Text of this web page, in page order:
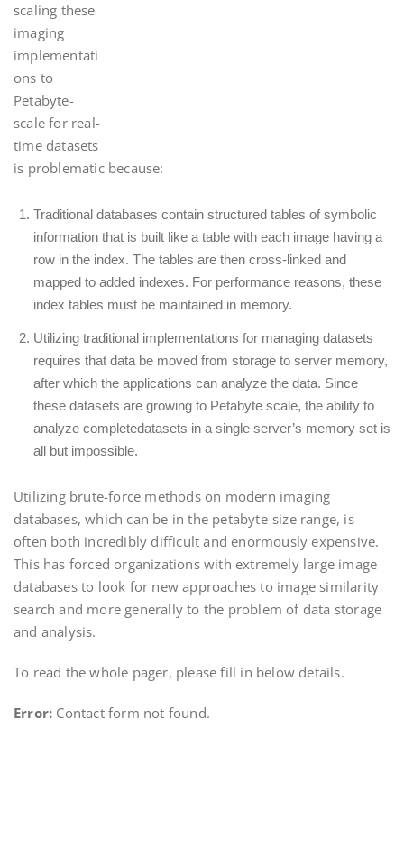
scaling these
imaging
implementati
ons to
Petabyte-
scale for real-
time datasets
is problematic because:
Traditional databases contain structured tables of symbolic
information that is built like a table with each image having a
row in the index. The tables are then cross-linked and
mapped to added indexes. For performance reasons, these
index tables must be maintained in memory.
Utilizing traditional implementations for managing datasets
requires that data be moved from storage to server memory,
after which the applications can analyze the data. Since
these datasets are growing to Petabyte scale, the ability to
analyze completedatasets in a single server’s memory set is
all but impossible.
Utilizing brute-force methods on modern imaging
databases, which can be in the petabyte-size range, is
often both incredibly difficult and enormously expensive.
This has forced organizations with extremely large image
databases to look for new approaches to image similarity
search and more generally to the problem of data storage
and analysis.
To read the whole pager, please fill in below details.
Error: Contact form not found.